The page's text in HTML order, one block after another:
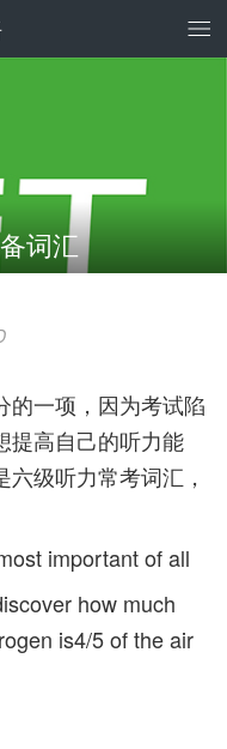
词汇
一项，因为考试陷
提高自己的听力能
级听力常考词汇，
important of all
how much
is4/5 of the air